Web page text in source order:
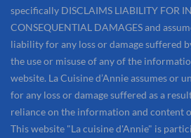
specifically DISCLAIMS LIABILITY FOR
CONSEQUENTIAL DAMAGES and
liability for any loss or damage suffered
the use or misuse of any of the
website. La Cuisine d’Annie assumes or
for any loss or damage suffered as a
reliance on the information and content
This website "La cuisine d'Annie" is